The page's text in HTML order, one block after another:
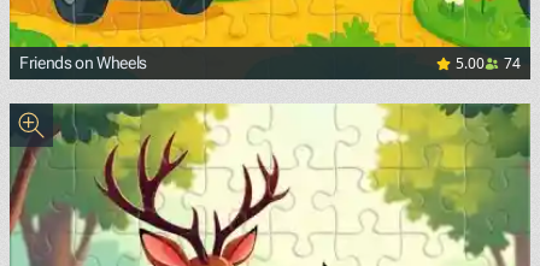
Friends on Wheels 5.00 74